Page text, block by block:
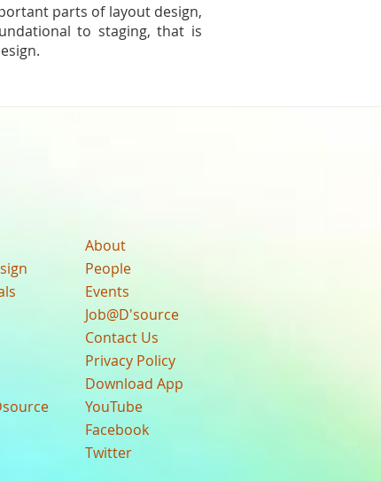
parts of layout design,
to staging, that is
About
People
Events
Job@D'source
Contact Us
Privacy Policy
Download App
YouTube
Facebook
Twitter